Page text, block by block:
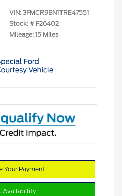
VIN: 3FMCR9BN1TRE47551
Stock: # F26402
Mileage: 15 Miles
Your Payment
Availability